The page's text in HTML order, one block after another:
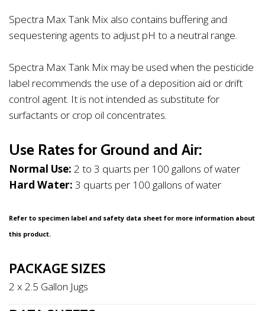
Spectra Max Tank Mix also contains buffering and
sequestering agents to adjust pH to a neutral range.
Spectra Max Tank Mix may be used when the pesticide
label recommends the use of a deposition aid or drift
control agent. It is not intended as substitute for
surfactants or crop oil concentrates.
Use Rates for Ground and Air:
Normal Use: 2 to 3 quarts per 100 gallons of water
Hard Water: 3 quarts per 100 gallons of water
Refer to specimen label and safety data sheet for more information about
this product.
PACKAGE SIZES
2 x 2.5 Gallon Jugs